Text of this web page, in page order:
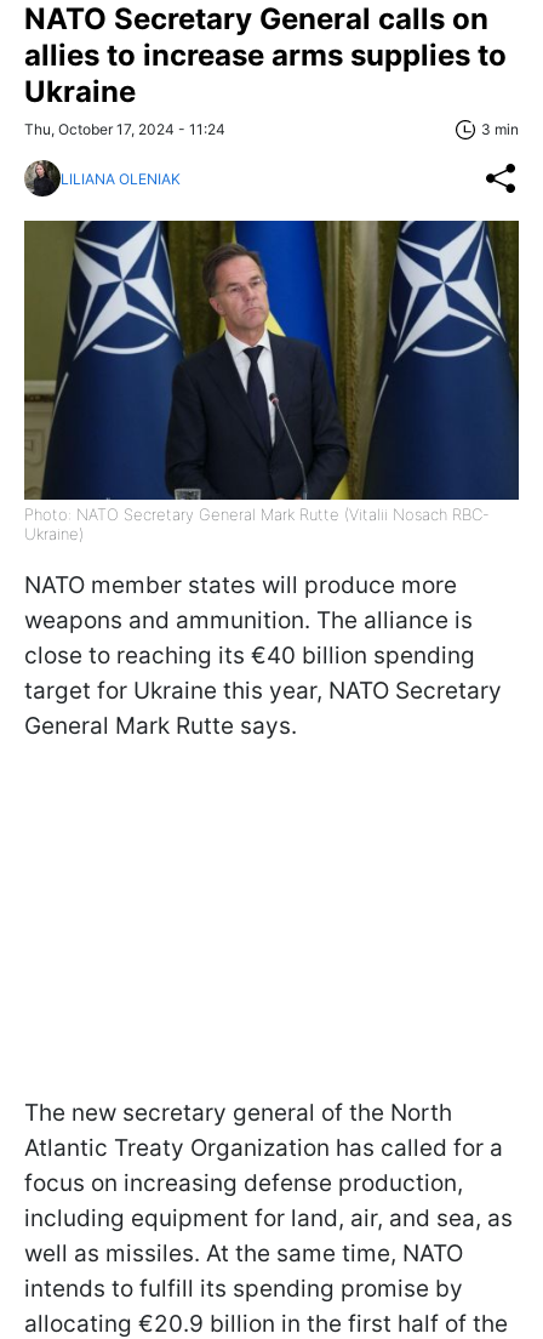
NATO Secretary General calls on
allies to increase arms supplies to
Ukraine
Thu, October 17, 2024 - 11:24 3 min
LILIANA OLENIAK
Photo: NATO Secretary General Mark Rutte (Vitalii Nosach RBC-
Ukraine)
NATO member states will produce more
weapons and ammunition. The alliance is
close to reaching its €40 billion spending
target for Ukraine this year, NATO Secretary
General Mark Rutte says.
The new secretary general of the North
Atlantic Treaty Organization has called for a
focus on increasing defense production,
including equipment for land, air, and sea, as
well as missiles. At the same time, NATO
intends to fulfill its spending promise by
allocating €20.9 billion in the first half of the